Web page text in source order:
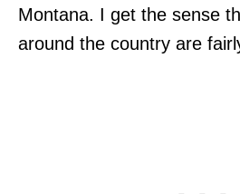
Montana. I get the sense
around the country are